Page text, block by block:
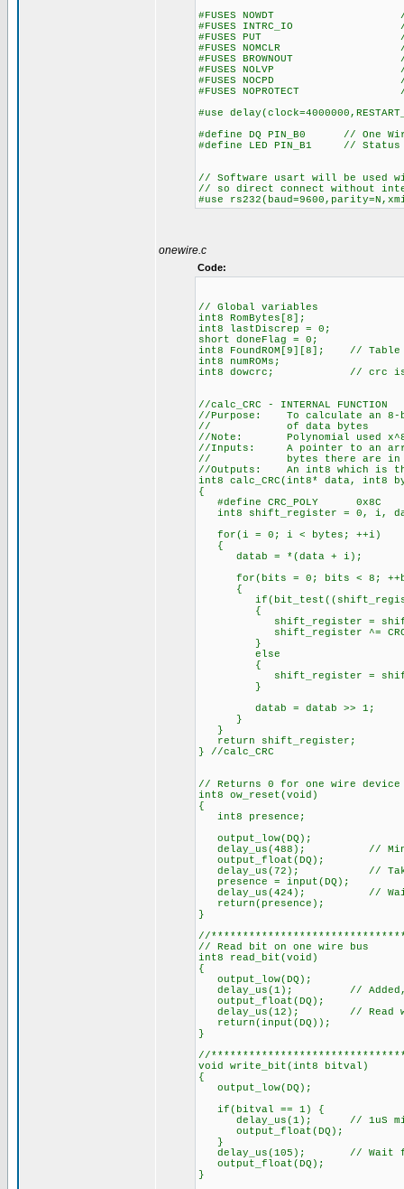
#FUSES NOWDT //No
#FUSES INTRC_IO //
#FUSES PUT //
#FUSES NOMCLR //
#FUSES BROWNOUT //
#FUSES NOLVP //No low
#FUSES NOCPD //No
#FUSES NOPROTECT //
#use
#define DQ PIN_B0 // One
#define LED PIN_B1 // Status
// Software usart will be used
// so direct connect without
#use
onewire.c
Code:
// Global variables
int8 RomBytes[8];
int8 lastDiscrep = 0;
short doneFlag = 0;
int8 FoundROM[9][8]; // Table
int8 numROMs;
int8 dowcrc; // crc is
//calc_CRC - INTERNAL FUNCTION
//Purpose: To calculate an 8-
// of data bytes
//Note: Polynomial used x^8
//Inputs: A pointer to an array
// bytes there are in
//Outputs: An int8 which is the
int8 calc_CRC(int8* data, int8
{
#define CRC_POLY 0x8C
int8 shift_register = 0, i,
for(i = 0; i < bytes; ++i)
{
datab = *(data + i);
for(bits = 0; bits < 8;
{
{
shift_register =
shift_register ^=
}
else
{
shift_register =
}
datab = datab >> 1;
}
}
return shift_register;
} //calc_CRC
// Returns 0 for one wire device
int8 ow_reset(void)
{
int8 presence;
output_low(DQ);
delay_us(488); // Min.
output_float(DQ);
delay_us(72); // Takes 15
presence = input(DQ);
delay_us(424); // Wait
return(presence);
}
//
// Read bit on one wire bus
int8 read_bit(void)
{
output_low(DQ);
delay_us(1); // Added, 1uS
output_float(DQ);
delay_us(12); // Read
return(input(DQ));
}
//
void write_bit(int8 bitval)
{
output_low(DQ);
if(bitval == 1) {
delay_us(1); // 1uS min.
output_float(DQ);
}
delay_us(105); // Wait
output_float(DQ);
}